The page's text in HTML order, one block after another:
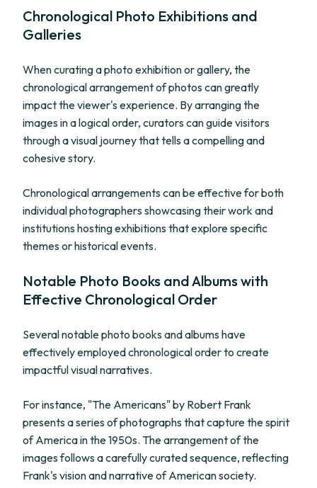
Chronological Photo Exhibitions and
Galleries
When curating a photo exhibition or gallery, the
chronological arrangement of photos can greatly
impact the viewer's experience. By arranging the
images in a logical order, curators can guide visitors
through a visual journey that tells a compelling and
cohesive story.
Chronological arrangements can be effective for both
individual photographers showcasing their work and
institutions hosting exhibitions that explore specific
themes or historical events.
Notable Photo Books and Albums with
Effective Chronological Order
Several notable photo books and albums have
effectively employed chronological order to create
impactful visual narratives.
For instance, "The Americans" by Robert Frank
presents a series of photographs that capture the spirit
of America in the 1950s. The arrangement of the
images follows a carefully curated sequence, reflecting
Frank's vision and narrative of American society.